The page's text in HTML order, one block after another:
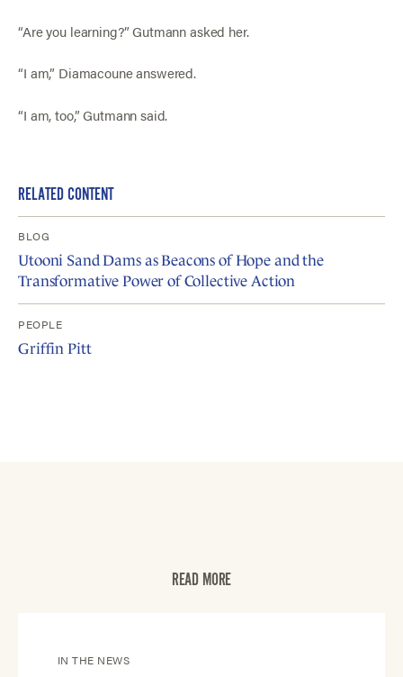
“Are you learning?” Gutmann asked her.
“I am,” Diamacoune answered.
“I am, too,” Gutmann said.
RELATED CONTENT
BLOG
Utooni Sand Dams as Beacons of Hope and the
Transformative Power of Collective Action
PEOPLE
Griffin Pitt
READ MORE
IN THE NEWS